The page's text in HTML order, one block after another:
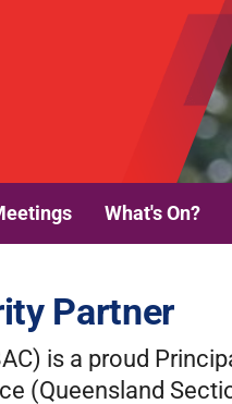
What's On?
Partner
is a proud
(Queensland